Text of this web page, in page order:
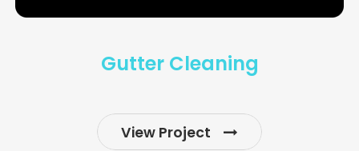
Gutter Cleaning
View Project